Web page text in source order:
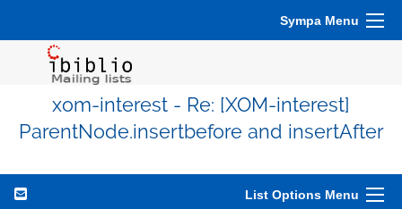
Sympa Menu
xom-interest - Re: [XOM-interest]
ParentNode.insertbefore and insertAfter
List Options Menu